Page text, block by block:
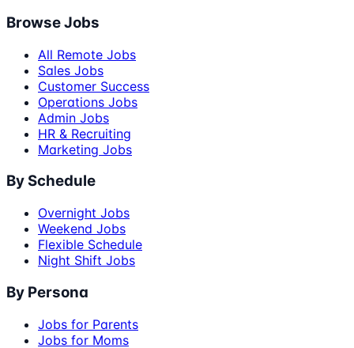
Browse Jobs
All Remote Jobs
Sales Jobs
Customer Success
Operations Jobs
Admin Jobs
HR & Recruiting
Marketing Jobs
By Schedule
Overnight Jobs
Weekend Jobs
Flexible Schedule
Night Shift Jobs
By Persona
Jobs for Parents
Jobs for Moms